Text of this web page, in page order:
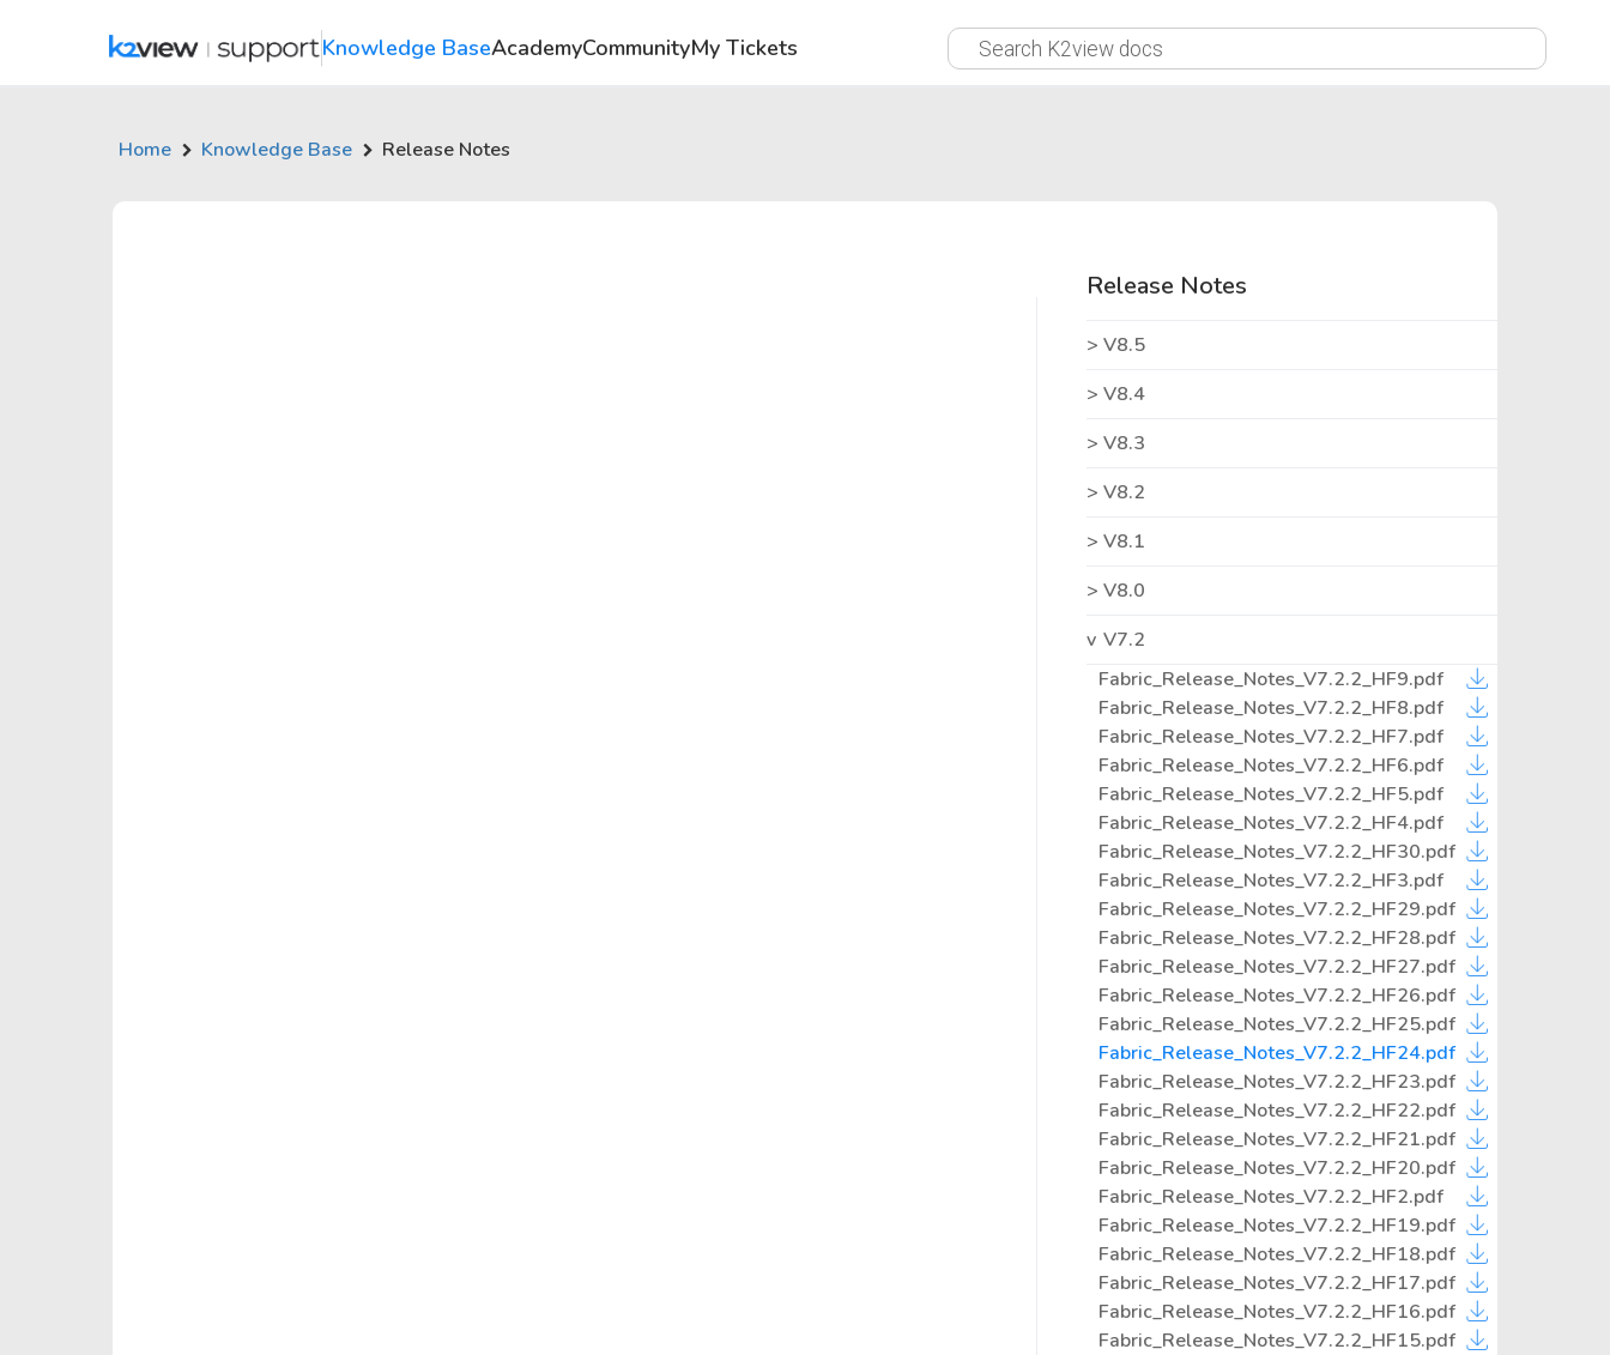
Knowledge BaseAcademyCommunityMy Tickets
Home Knowledge Base Release Notes
Release Notes
V8.5
V8.4
V8.3
V8.2
V8.1
V8.0
V7.2
Fabric_Release_Notes_V7.2.2_HF9.pdf
Fabric_Release_Notes_V7.2.2_HF8.pdf
Fabric_Release_Notes_V7.2.2_HF7.pdf
Fabric_Release_Notes_V7.2.2_HF6.pdf
Fabric_Release_Notes_V7.2.2_HF5.pdf
Fabric_Release_Notes_V7.2.2_HF4.pdf
Fabric_Release_Notes_V7.2.2_HF30.pdf
Fabric_Release_Notes_V7.2.2_HF3.pdf
Fabric_Release_Notes_V7.2.2_HF29.pdf
Fabric_Release_Notes_V7.2.2_HF28.pdf
Fabric_Release_Notes_V7.2.2_HF27.pdf
Fabric_Release_Notes_V7.2.2_HF26.pdf
Fabric_Release_Notes_V7.2.2_HF25.pdf
Fabric_Release_Notes_V7.2.2_HF24.pdf
Fabric_Release_Notes_V7.2.2_HF23.pdf
Fabric_Release_Notes_V7.2.2_HF22.pdf
Fabric_Release_Notes_V7.2.2_HF21.pdf
Fabric_Release_Notes_V7.2.2_HF20.pdf
Fabric_Release_Notes_V7.2.2_HF2.pdf
Fabric_Release_Notes_V7.2.2_HF19.pdf
Fabric_Release_Notes_V7.2.2_HF18.pdf
Fabric_Release_Notes_V7.2.2_HF17.pdf
Fabric_Release_Notes_V7.2.2_HF16.pdf
Fabric_Release_Notes_V7.2.2_HF15.pdf